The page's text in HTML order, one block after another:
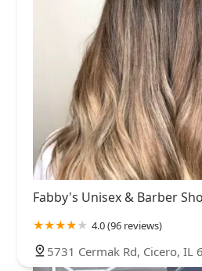
Fabby's Unisex & Barber
4.0 (96 reviews)
5731 Cermak Rd, Cicero, IL